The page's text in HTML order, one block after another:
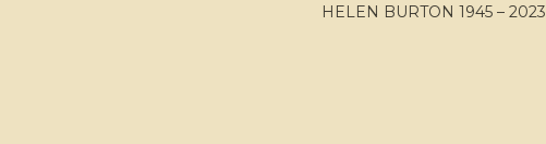
HELEN BURTON 1945 – 2023